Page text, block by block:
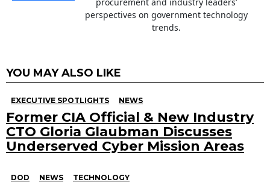
perspectives on government technology
trends.
YOU MAY ALSO LIKE
EXECUTIVE SPOTLIGHTS NEWS
Former CIA Official & New Industry
CTO Gloria Glaubman Discusses
Underserved Cyber Mission Areas
DOD NEWS TECHNOLOGY